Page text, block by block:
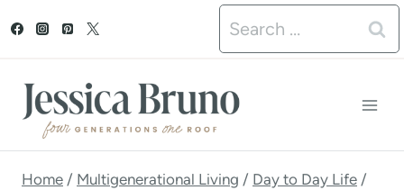
t
Search
for:
Home / Multigenerational Living / Day to Day Life /